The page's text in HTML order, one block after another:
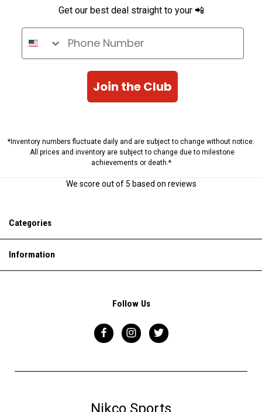
Get our best deal straight to your 📲
Phone Number
Join the Club
*Inventory numbers fluctuate daily and are subject to change without notice.
All prices and inventory are subject to change due to milestone
achievements or death.*
We score out of 5 based on reviews
Categories
Information
Follow Us
Nikco Sports